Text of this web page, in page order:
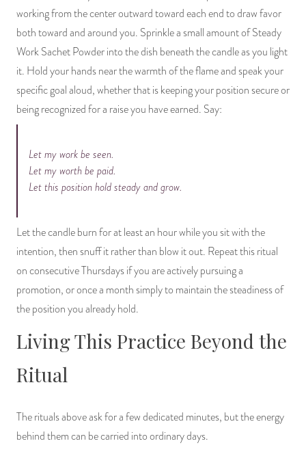
working from the center outward toward each end to draw favor
both toward and around you. Sprinkle a small amount of Steady
Work Sachet Powder into the dish beneath the candle as you light
it. Hold your hands near the warmth of the flame and speak your
specific goal aloud, whether that is keeping your position secure or
being recognized for a raise you have earned. Say:
Let my work be seen.
Let my worth be paid.
Let this position hold steady and grow.
Let the candle burn for at least an hour while you sit with the
intention, then snuff it rather than blow it out. Repeat this ritual
on consecutive Thursdays if you are actively pursuing a
promotion, or once a month simply to maintain the steadiness of
the position you already hold.
Living This Practice Beyond the
Ritual
The rituals above ask for a few dedicated minutes, but the energy
behind them can be carried into ordinary days.